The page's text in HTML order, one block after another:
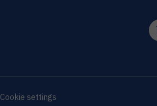
Cookie settings